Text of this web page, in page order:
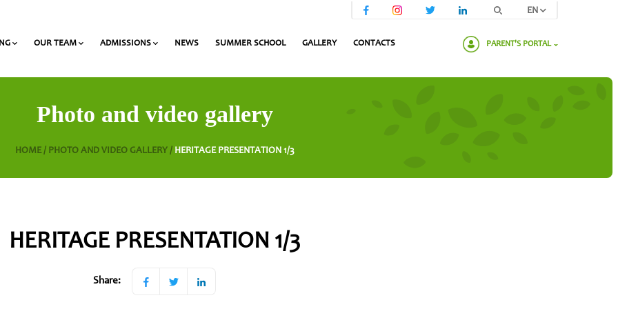
OUR TEAM ADMISSIONS NEWS SUMMER SCHOOL GALLERY CONTACTS
EN
PARENT'S PORTAL
Photo and video gallery
HOME / PHOTO AND VIDEO GALLERY / HERITAGE PRESENTATION 1/3
HERITAGE PRESENTATION 1/3
Share: